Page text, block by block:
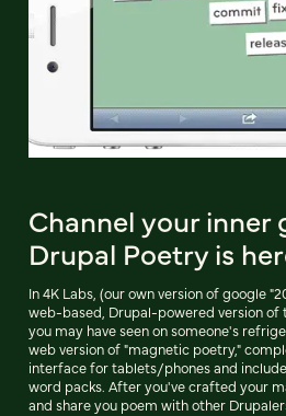
Channel your inner
Drupal Poetry is
In 4K Labs, (our own version of google
web-based, Drupal-powered version of
you may have seen on someone's
web version of "magnetic poetry,"
interface for tablets/phones and
word packs. After you've crafted your
and share you poem with other